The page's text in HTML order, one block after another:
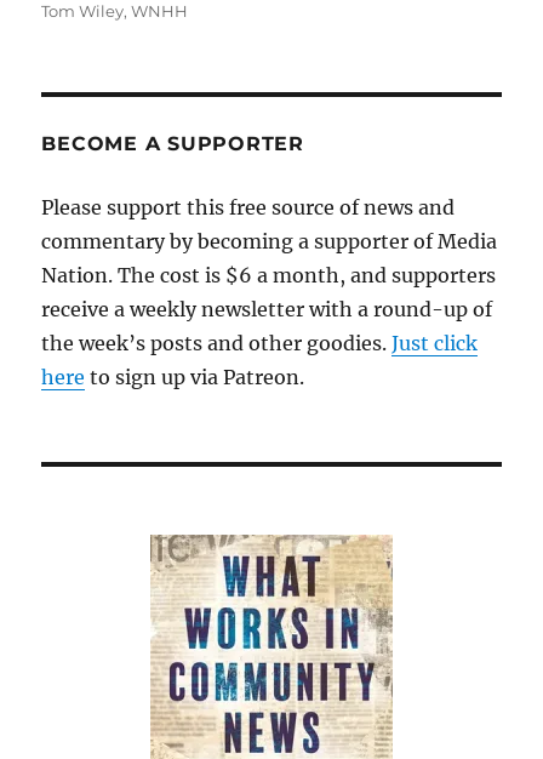
Tom Wiley,WNHH
BECOME A SUPPORTER
Please support this free source of news and
commentary by becoming a supporter of Media
Nation. The cost is $6 a month, and supporters
receive a weekly newsletter with a round-up of
the week’s posts and other goodies.Just click
here to sign up via Patreon.